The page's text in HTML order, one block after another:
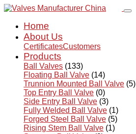
Home
About Us
CertificatesCustomers
Products
Ball Valves (133)
Floating Ball Valve (14)
Trunnion Mounted Ball Valve (5)
Top Entry Ball Valve (0)
Side Entry Ball Valve (3)
Fully Welded Ball Valve (1)
Forged Steel Ball Valve (5)
Rising Stem Ball Valve (1)